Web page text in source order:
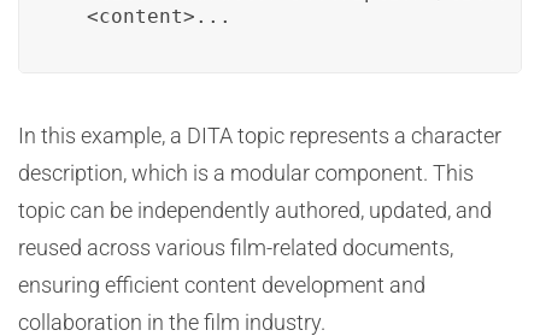
  <content>...
In this example, a DITA topic represents a character
description, which is a modular component. This
topic can be independently authored, updated, and
reused across various film-related documents,
ensuring efficient content development and
collaboration in the film industry.